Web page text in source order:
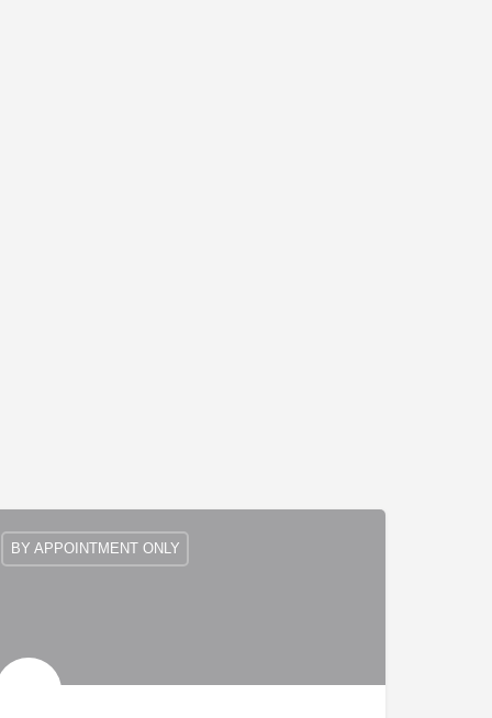
BY APPOINTMENT ONLY